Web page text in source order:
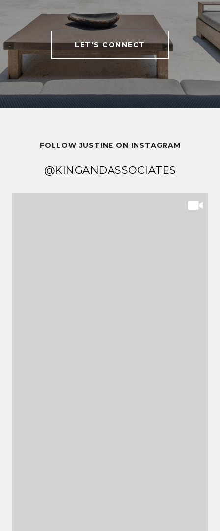
LET'S CONNECT
FOLLOW JUSTINE ON INSTAGRAM
@KINGANDASSOCIATES
@KINGANDASSOCIATES
@KINGANDASSOCIATES